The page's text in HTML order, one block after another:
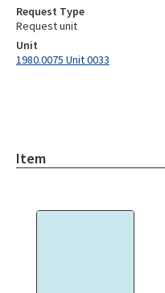
Request Type
Request unit
Unit
1980.0075 Unit 0033
Item